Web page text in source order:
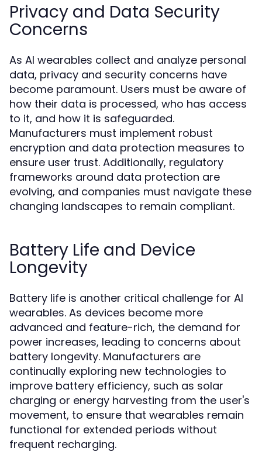
Privacy and Data Security
Concerns
As AI wearables collect and analyze personal
data, privacy and security concerns have
become paramount. Users must be aware of
how their data is processed, who has access
to it, and how it is safeguarded.
Manufacturers must implement robust
encryption and data protection measures to
ensure user trust. Additionally, regulatory
frameworks around data protection are
evolving, and companies must navigate these
changing landscapes to remain compliant.
Battery Life and Device
Longevity
Battery life is another critical challenge for AI
wearables. As devices become more
advanced and feature-rich, the demand for
power increases, leading to concerns about
battery longevity. Manufacturers are
continually exploring new technologies to
improve battery efficiency, such as solar
charging or energy harvesting from the user's
movement, to ensure that wearables remain
functional for extended periods without
frequent recharging.